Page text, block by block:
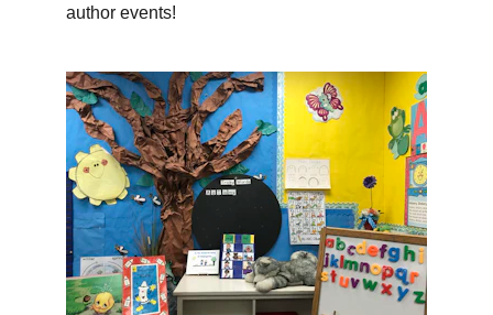
author events!